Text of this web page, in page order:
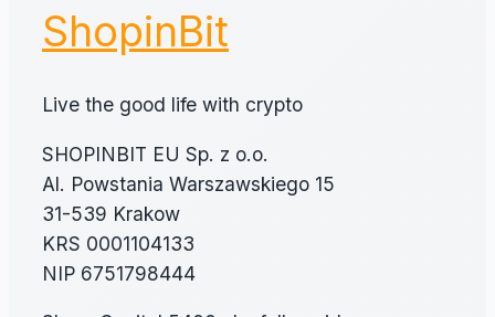
ShopinBit
Live the good life with crypto
SHOPINBIT EU Sp. z o.o.
Al. Powstania Warszawskiego 15
31-539 Krakow
KRS 0001104133
NIP 6751798444